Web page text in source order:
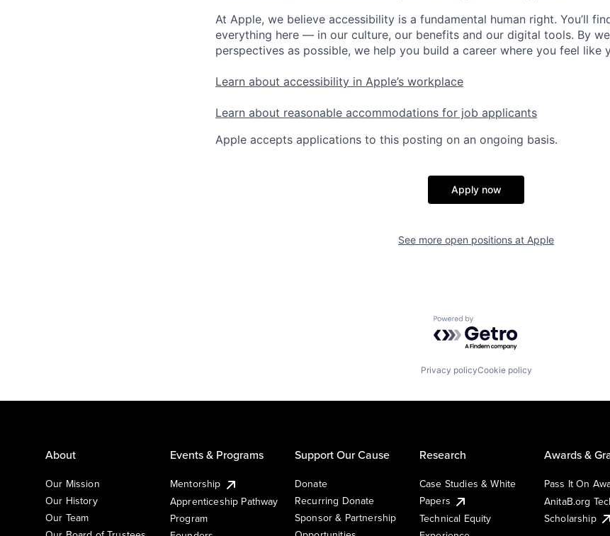
At Apple, we believe accessibility is a fundamental human right. You’ll
everything here — in our culture, our benefits and our digital tools. By
perspectives as possible, we help you build a career where you feel like
Learn about accessibility in Apple’s workplace
Learn about reasonable accommodations for job applicants
Apple accepts applications to this posting on an ongoing basis.
Apply now
See more open positions at Apple
Powered by Getro.com
Privacy policyCookie policy
About
Our Mission
Our History
Our Team
Events & Programs
Mentorship
Apprenticeship Pathway
Program
Support Our Cause
Donate
Recurring Donate
Sponsor & Partnership
Research
Case Studies & White
Papers
Technical Equity
Awards &
Pass It On
AnitaB.org
Scholarship